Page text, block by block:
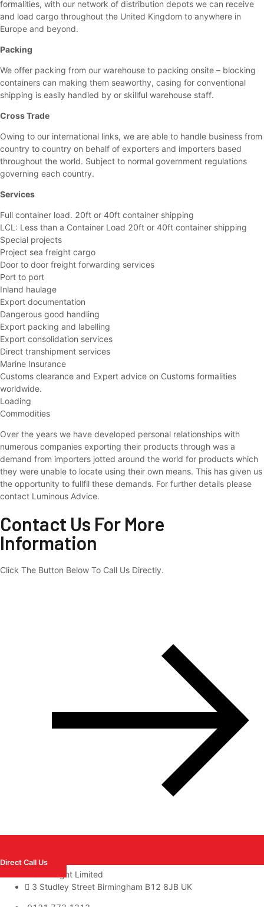
formalities, with our network of distribution depots we can receive
and load cargo throughout the United Kingdom to anywhere in
Europe and beyond.
Packing
We offer packing from our warehouse to packing onsite – blocking
containers can making them seaworthy, casing for conventional
shipping is easily handled by or skillful warehouse staff.
Cross Trade
Owing to our international links, we are able to handle business from
country to country on behalf of exporters and importers based
throughout the world. Subject to normal government regulations
governing each country.
Services
Full container load. 20ft or 40ft container shipping
LCL: Less than a Container Load 20ft or 40ft container shipping
Special projects
Project sea freight cargo
Door to door freight forwarding services
Port to port
Inland haulage
Export documentation
Dangerous good handling
Export packing and labelling
Export consolidation services
Direct transhipment services
Marine Insurance
Customs clearance and Expert advice on Customs formalities
worldwide.
Loading
Commodities
Over the years we have developed personal relationships with
numerous companies exporting their products through was a
demand from importers jotted around the world for products which
they were unable to locate using their own means. This has given us
the opportunity to fullfil these demands. For further details please
contact Luminous Advice.
Contact Us For More
Information
Click The Button Below To Call Us Directly.
Direct Call Us
GA Freight Limited
3 Studley Street Birmingham B12 8JB UK